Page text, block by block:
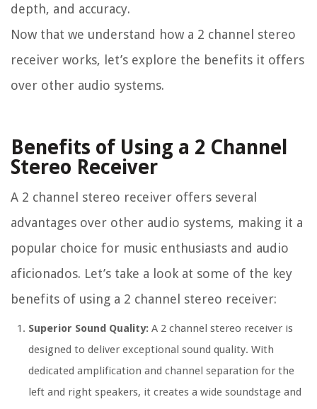
depth, and accuracy.
Now that we understand how a 2 channel stereo
receiver works, let’s explore the benefits it offers
over other audio systems.
Benefits of Using a 2 Channel
Stereo Receiver
A 2 channel stereo receiver offers several
advantages over other audio systems, making it a
popular choice for music enthusiasts and audio
aficionados. Let’s take a look at some of the key
benefits of using a 2 channel stereo receiver:
Superior Sound Quality: A 2 channel stereo receiver is
designed to deliver exceptional sound quality. With
dedicated amplification and channel separation for the
left and right speakers, it creates a wide soundstage and